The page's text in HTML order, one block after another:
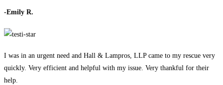
-Emily R.
I was in an urgent need and Hall & Lampros, LLP came to my rescue very
quickly. Very efficient and helpful with my issue. Very thankful for their
help.